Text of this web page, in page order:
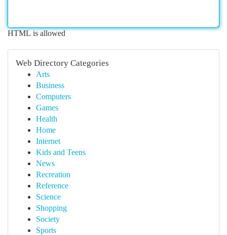
HTML is allowed
Web Directory Categories
Arts
Business
Computers
Games
Health
Home
Internet
Kids and Teens
News
Recreation
Reference
Science
Shopping
Society
Sports